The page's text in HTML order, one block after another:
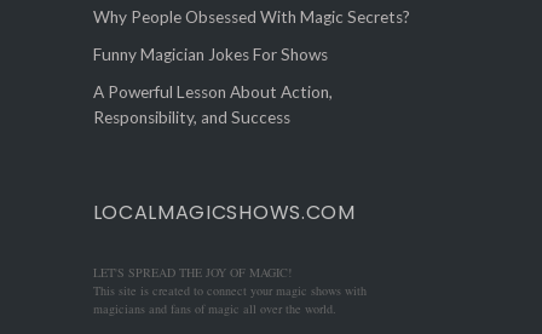
Why People Obsessed With Magic Secrets?
Funny Magician Jokes For Shows
A Powerful Lesson About Action,
Responsibility, and Success
LOCALMAGICSHOWS.COM
LET'S SPREAD THE JOY OF MAGIC!
This site is created to connect your magic shows with
magicians and fans of magic all over the world.